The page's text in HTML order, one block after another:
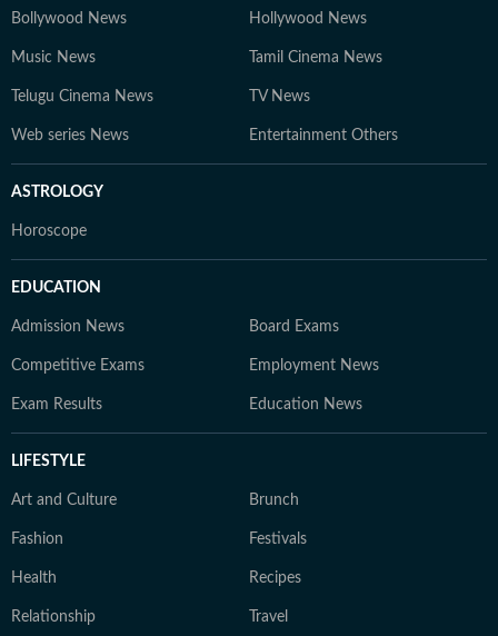
Bollywood News Hollywood News
Music News Tamil Cinema News
Telugu Cinema News TV News
Web series News Entertainment Others
ASTROLOGY
Horoscope
EDUCATION
Admission News Board Exams
Competitive Exams Employment News
Exam Results Education News
LIFESTYLE
Art and Culture Brunch
Fashion Festivals
Health Recipes
Relationship Travel